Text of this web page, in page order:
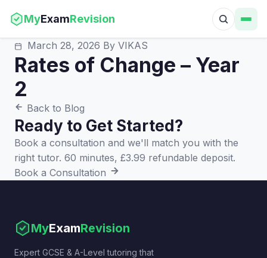
MyExamRevision
March 28, 2026 By VIKAS
Rates of Change – Year
2
Back to Blog
Ready to Get Started?
Book a consultation and we'll match you with the
right tutor. 60 minutes, £3.99 refundable deposit.
Book a Consultation
MyExamRevision
Expert GCSE & A-Level tutoring that